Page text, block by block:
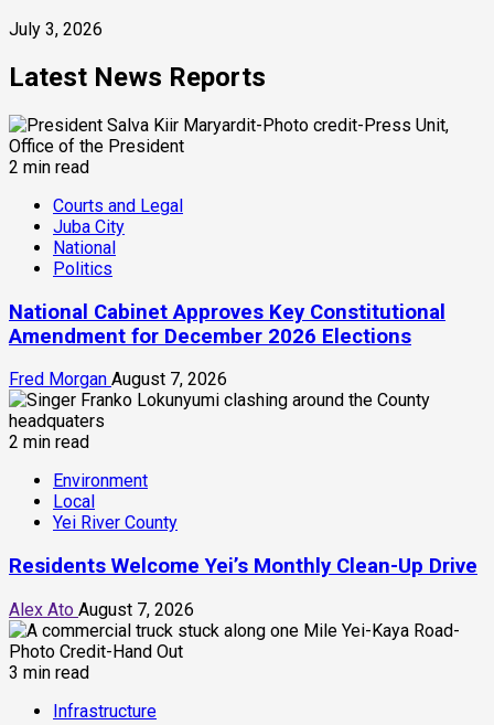
July 3, 2026
Latest News Reports
2 min read
Courts and Legal
Juba City
National
Politics
National Cabinet Approves Key Constitutional
Amendment for December 2026 Elections
Fred Morgan August 7, 2026
2 min read
Environment
Local
Yei River County
Residents Welcome Yei’s Monthly Clean-Up Drive
Alex Ato August 7, 2026
3 min read
Infrastructure